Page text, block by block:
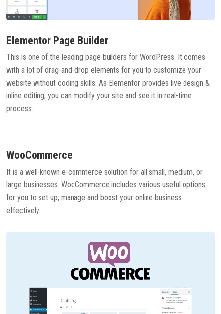
Elementor Page Builder
This is one of the leading page builders for WordPress. It comes
with a lot of drag-and-drop elements for you to customize your
website without coding skills. As Elementor provides live design &
inline editing, you can modify your site and see it in real-time
process.
WooCommerce
It is a well-known e-commerce solution for all small, medium, or
large businesses. WooCommerce includes various useful options
for you to set up, manage and boost your online business
effectively.